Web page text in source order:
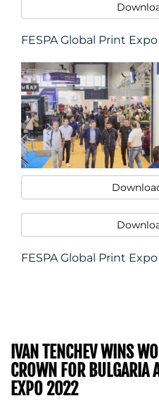
CONTACT
US
FESPA Global Print Expo
FESPA Global Print Expo
IVAN TENCHEV WINS
CROWN FOR BULGARIA
EXPO 2022